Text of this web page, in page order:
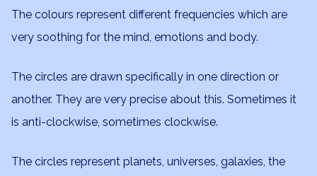
The colours represent different frequencies which are
very soothing for the mind, emotions and body.
The circles are drawn specifically in one direction or
another. They are very precise about this. Sometimes it
is anti-clockwise, sometimes clockwise.
The circles represent planets, universes, galaxies, the